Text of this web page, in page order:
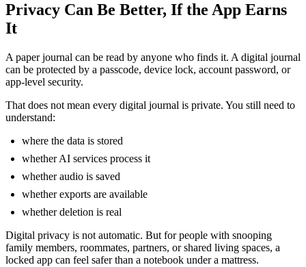
Privacy Can Be Better, If the App Earns
It
A paper journal can be read by anyone who finds it. A digital journal
can be protected by a passcode, device lock, account password, or
app-level security.
That does not mean every digital journal is private. You still need to
understand:
where the data is stored
whether AI services process it
whether audio is saved
whether exports are available
whether deletion is real
Digital privacy is not automatic. But for people with snooping
family members, roommates, partners, or shared living spaces, a
locked app can feel safer than a notebook under a mattress.